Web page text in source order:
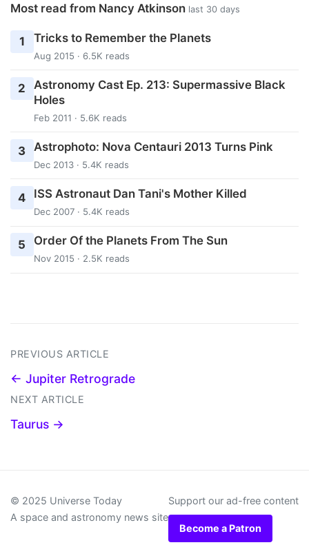
Most read from Nancy Atkinson last 30 days
1 Tricks to Remember the Planets
Aug 2015 · 6.5K reads
2
Astronomy Cast Ep. 213: Supermassive Black
Holes
Feb 2011 · 5.6K reads
3 Astrophoto: Nova Centauri 2013 Turns Pink
Dec 2013 · 5.4K reads
4 ISS Astronaut Dan Tani's Mother Killed
Dec 2007 · 5.4K reads
5 Order Of the Planets From The Sun
Nov 2015 · 2.5K reads
PREVIOUS ARTICLE
← Jupiter Retrograde
NEXT ARTICLE
Taurus →
© 2025 Universe Today
A space and astronomy news site
Support our ad-free content
Become a Patron